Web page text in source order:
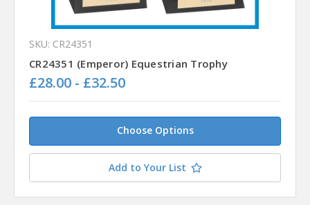
SKU: CR24351
CR24351 (Emperor) Equestrian Trophy
£28.00 - £32.50
Choose Options
Add to Your List